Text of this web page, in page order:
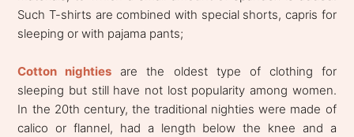
Such T-shirts are combined with special shorts, capris for
sleeping or with pajama pants;
Cotton nighties are the oldest type of clothing for
sleeping but still have not lost popularity among women.
In the 20th century, the traditional nighties were made of
calico or flannel, had a length below the knee and a